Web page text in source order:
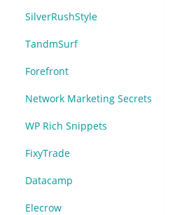
SilverRushStyle
TandmSurf
Forefront
Network Marketing Secrets
WP Rich Snippets
FixyTrade
Datacamp
Elecrow